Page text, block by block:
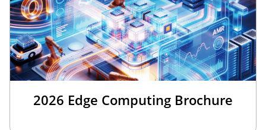
2026 Edge Computing Brochure